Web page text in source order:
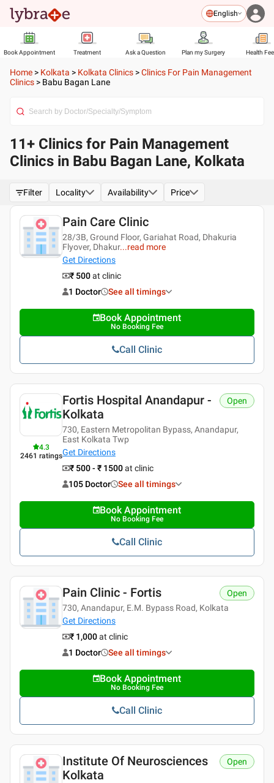
English
Book Appointment Treatment Ask a Question Plan my Surgery Health
Home > Kolkata > Kolkata Clinics >Clinics For Pain Management
Clinics > Babu Bagan Lane
11+ Clinics for Pain Management
Clinics in Babu Bagan Lane, Kolkata
Filter Locality Availability Price
Pain Care Clinic
28/3B, Ground Floor, Gariahat Road, Dhakuria
Flyover, Dhakur...read more
Get Directions
₹ 500at clinic
1 Doctor
See all timings
Book Appointment
No Booking Fee
Call Clinic
4.3
2461 ratings
Fortis Hospital Anandapur -
Kolkata
730, Eastern Metropolitan Bypass, Anandapur,
East Kolkata Twp
Get Directions
Open
₹ 500 - ₹ 1500at clinic
105 Doctor
See all timings
Book Appointment
No Booking Fee
Call Clinic
Pain Clinic - Fortis
730, Anandapur, E.M. Bypass Road, Kolkata
Get Directions
Open
₹ 1,000at clinic
1 Doctor
See all timings
Book Appointment
No Booking Fee
Call Clinic
Institute Of Neurosciences
Kolkata
Open